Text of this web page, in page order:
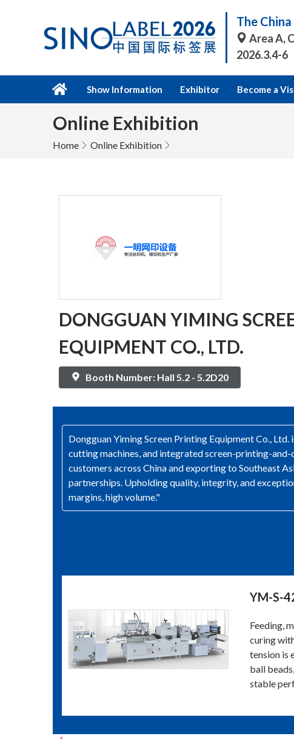
The
Area A,
2026.3.4-6
Show Information Exhibitor Become a
Online Exhibition
Home Online Exhibition
DONGGUAN YIMING
EQUIPMENT CO., LTD.
Booth Number: Hall 5.2 - 5.2D20
Dongguan Yiming Screen Printing Equipment Co.,
cutting machines, and integrated screen-printing-
customers across China and exporting to Southeast
partnerships. Upholding quality, integrity, and
margins, high volume."
YM-S-
Feeding,
curing
tension is
ball
stable